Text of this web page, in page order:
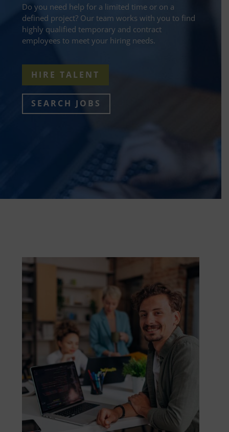
Do you need help for a limited time or on a
defined project? Our team works with you to find
highly qualified temporary and contract
employees to meet your hiring needs.
HIRE TALENT
SEARCH JOBS